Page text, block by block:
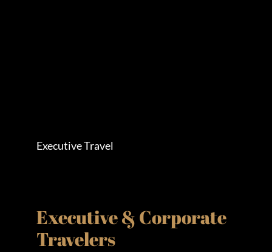
Executive Travel
Executive & Corporate
Travelers